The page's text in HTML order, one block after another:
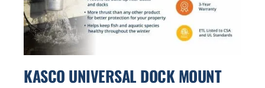
KASCO UNIVERSAL DOCK MOUNT